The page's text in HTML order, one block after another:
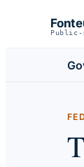
Public-